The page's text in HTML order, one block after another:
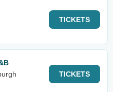
TICKETS
TICKETS